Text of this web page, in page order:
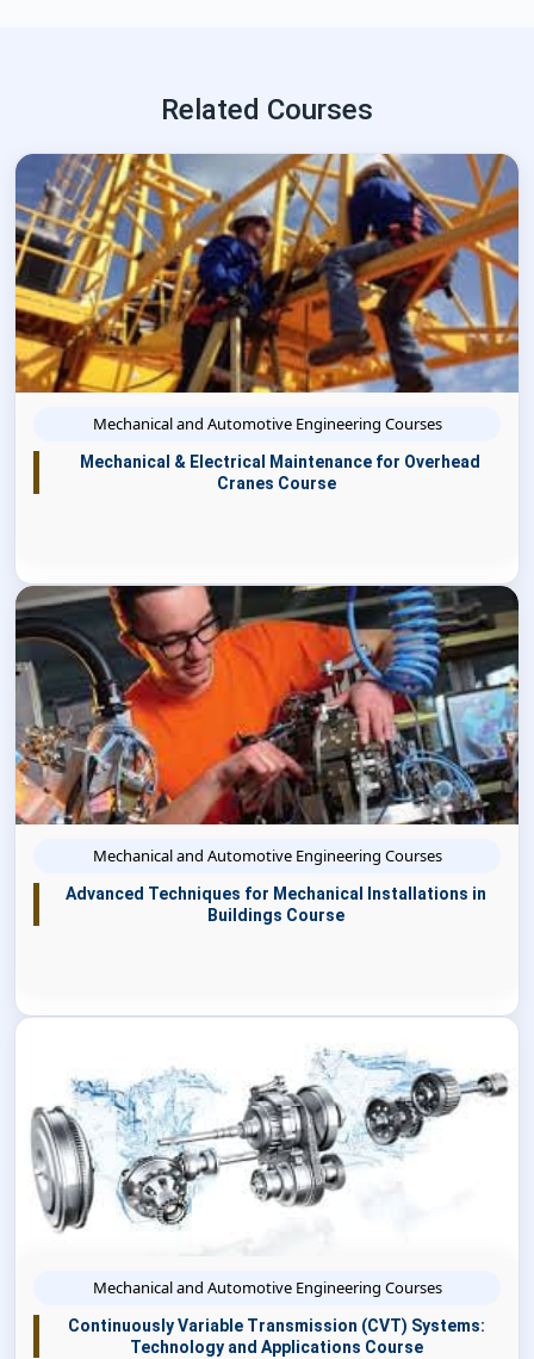
Related Courses
Mechanical and Automotive Engineering Courses
Mechanical & Electrical Maintenance for Overhead
Cranes Course
Mechanical and Automotive Engineering Courses
Advanced Techniques for Mechanical Installations in
Buildings Course
Mechanical and Automotive Engineering Courses
Continuously Variable Transmission (CVT) Systems:
Technology and Applications Course